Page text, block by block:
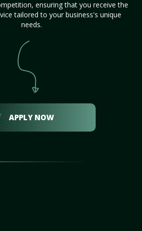
ensuring that you receive the
tailored to your business's unique
needs.
APPLY NOW